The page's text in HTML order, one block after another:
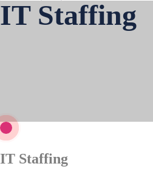
IT Staffing
IT Staffing